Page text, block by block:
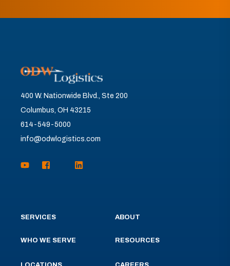
400 W. Nationwide Blvd., Ste 200
Columbus, OH 43215
614-549-5000
info@odwlogistics.com
SERVICES
WHO WE SERVE
ABOUT
RESOURCES